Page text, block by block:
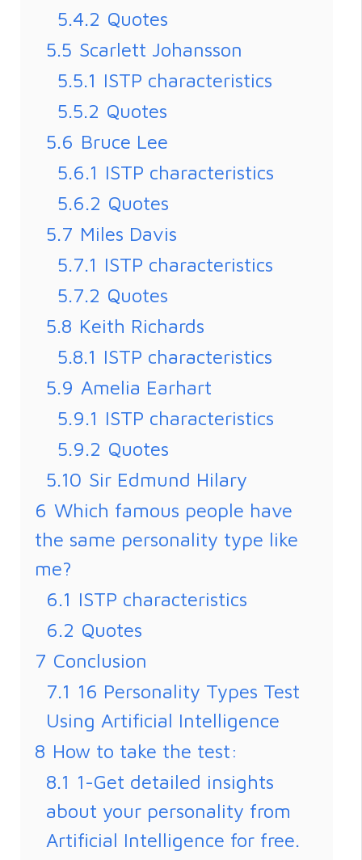
5.4.2 Quotes
5.5 Scarlett Johansson
5.5.1 ISTP characteristics
5.5.2 Quotes
5.6 Bruce Lee
5.6.1 ISTP characteristics
5.6.2 Quotes
5.7 Miles Davis
5.7.1 ISTP characteristics
5.7.2 Quotes
5.8 Keith Richards
5.8.1 ISTP characteristics
5.9 Amelia Earhart
5.9.1 ISTP characteristics
5.9.2 Quotes
5.10 Sir Edmund Hilary
6 Which famous people have
the same personality type like
me?
6.1 ISTP characteristics
6.2 Quotes
7 Conclusion
7.1 16 Personality Types Test
Using Artificial Intelligence
8 How to take the test:
8.1 1-Get detailed insights
about your personality from
Artificial Intelligence for free.